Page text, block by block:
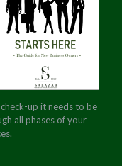
up it needs to be
all phases of your